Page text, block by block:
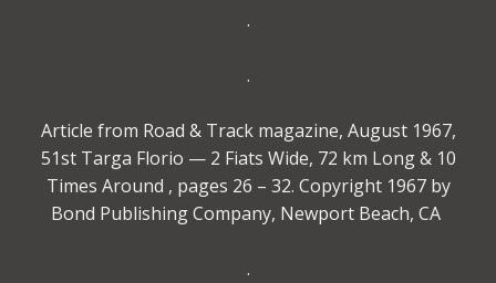
.
.
Article from Road & Track magazine, August 1967,
51st Targa Florio — 2 Fiats Wide, 72 km Long & 10
Times Around , pages 26 – 32. Copyright 1967 by
Bond Publishing Company, Newport Beach, CA
.